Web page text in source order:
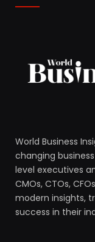
World Business
changing
level executives
CMOs, CTOs,
modern insights,
success in their